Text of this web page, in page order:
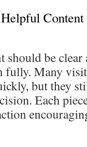
Content
should be
fully. Many
but they
Each